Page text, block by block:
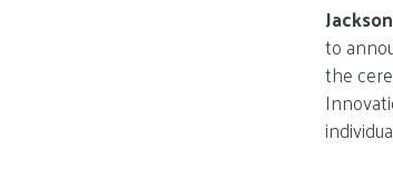
to
the